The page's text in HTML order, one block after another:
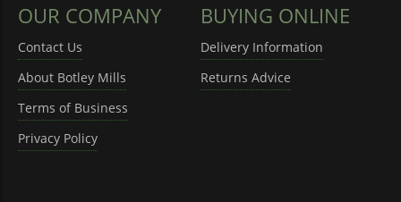
OUR COMPANY
Contact Us
About Botley Mills
Terms of Business
Privacy Policy
BUYING ONLINE
Delivery Information
Returns Advice